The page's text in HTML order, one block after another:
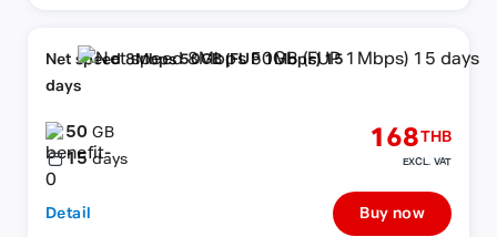
Net speed 8Mbps 50GB (FUP 1Mbps) 15
days
50GB
15 days
168THB
EXCL. VAT
Detail Buy now